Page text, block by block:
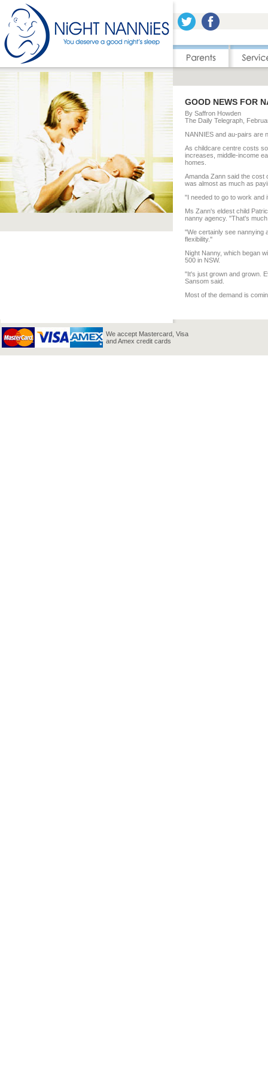
GOOD NEWS FOR
By Saffron Howden
The Daily Telegraph,
NANNIES and au-pairs are
As childcare centre costs
increases, middle-income
homes.
Amanda Zann said the cost
was almost as much as
"I needed to go to work and
Ms Zann's eldest child
nanny agency. "That's
"We certainly see nannying
flexibility.''
Night Nanny, which began
500 in NSW.
"It's just grown and grown.
Sansom said.
Most of the demand is
We accept Mastercard, Visa
and Amex credit cards